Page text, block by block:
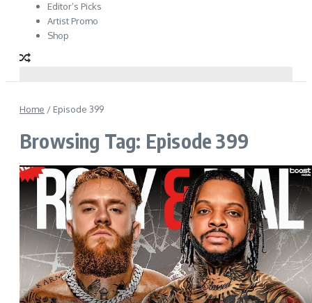
Editor’s Picks
Artist Promo
Shop
Home / Episode 399
Browsing Tag: Episode 399